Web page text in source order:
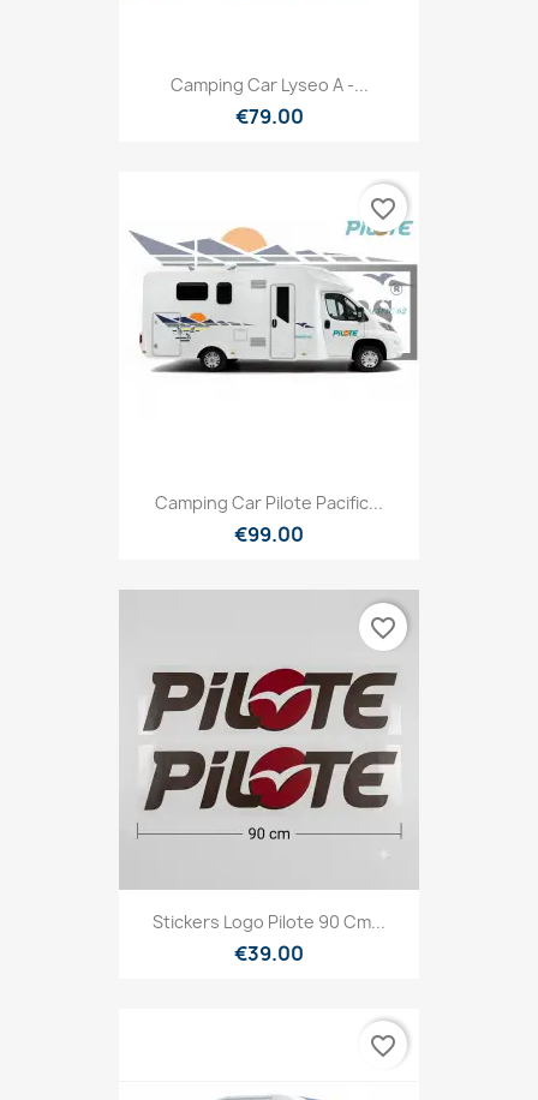
Camping Car Lyseo A -...
€79.00
Camping Car Pilote Pacific...
€99.00
favorite_border
Stickers Logo Pilote 90 Cm...
€39.00
favorite_border
favorite_border